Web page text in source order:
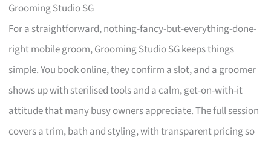
Grooming Studio SG
For a straightforward, nothing-fancy-but-everything-done-
right mobile groom, Grooming Studio SG keeps things
simple. You book online, they confirm a slot, and a groomer
shows up with sterilised tools and a calm, get-on-with-it
attitude that many busy owners appreciate. The full session
covers a trim, bath and styling, with transparent pricing so